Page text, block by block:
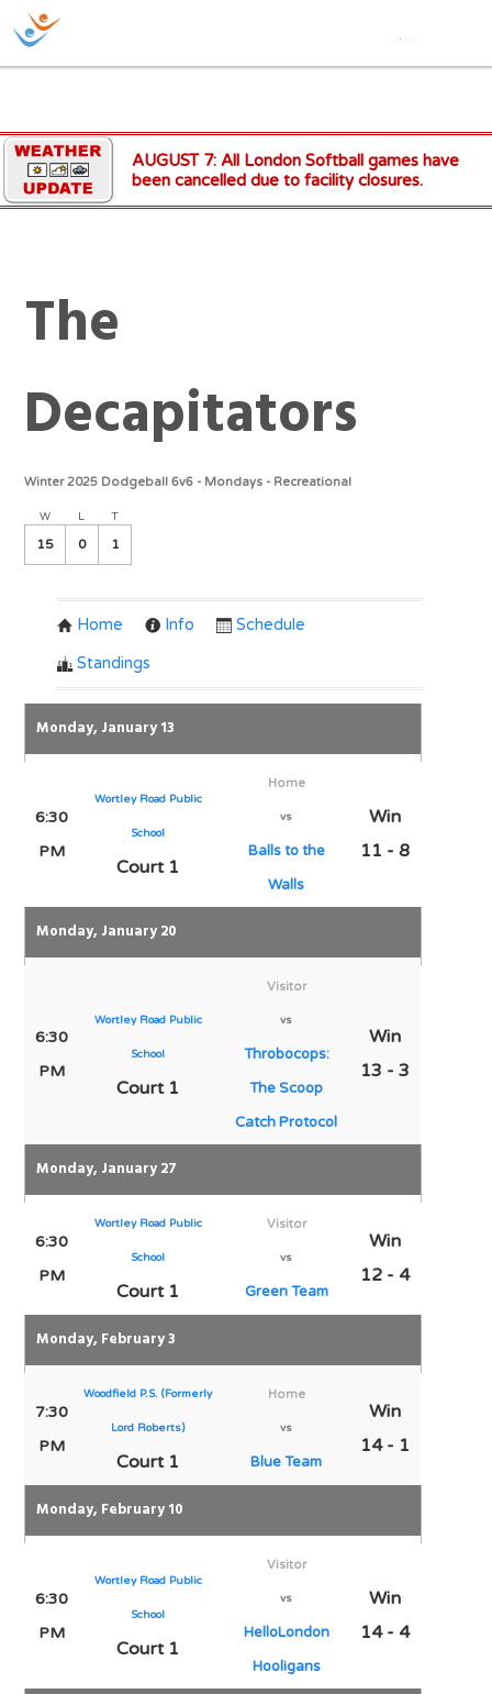
AUGUST 7: All London Softball games have
been cancelled due to facility closures.
The
Decapitators
Winter 2025 Dodgeball 6v6 - Mondays - Recreational
W L T
15 0 1
Home Info Schedule
Standings
Monday, January 13
6:30
PM
Wortley Road Public
School
Court 1
Home
vs
Balls to the
Walls
Win
11 - 8
Monday, January 20
6:30
PM
Wortley Road Public
School
Court 1
Visitor
vs
Throbocops:
The Scoop
Catch Protocol
Win
13 - 3
Monday, January 27
6:30
PM
Wortley Road Public
School
Court 1
Visitor
vs
Green Team
Win
12 - 4
Monday, February 3
7:30
PM
Woodfield P.S. (Formerly
Lord Roberts)
Court 1
Home
vs
Blue Team
Win
14 - 1
Monday, February 10
6:30
PM
Wortley Road Public
School
Court 1
Visitor
vs
HelloLondon
Hooligans
Win
14 - 4